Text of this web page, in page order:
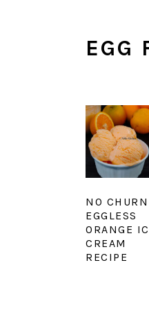
EGG
NO CHURN
EGGLESS
ORANGE
CREAM
RECIPE